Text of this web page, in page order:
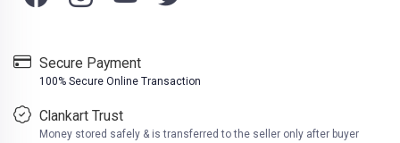
Secure Payment
100% Secure Online Transaction
Clankart Trust
Money stored safely & is transferred to the seller only after buyer